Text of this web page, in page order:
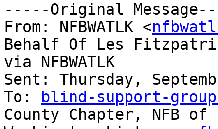
-----Original
From: NFBWATLK <
Behalf Of Les
via NFBWATLK
Sent: Thursday,
To:
blind-support-
County Chapter, NFB of